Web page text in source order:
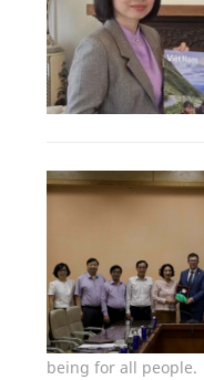
being for all people.